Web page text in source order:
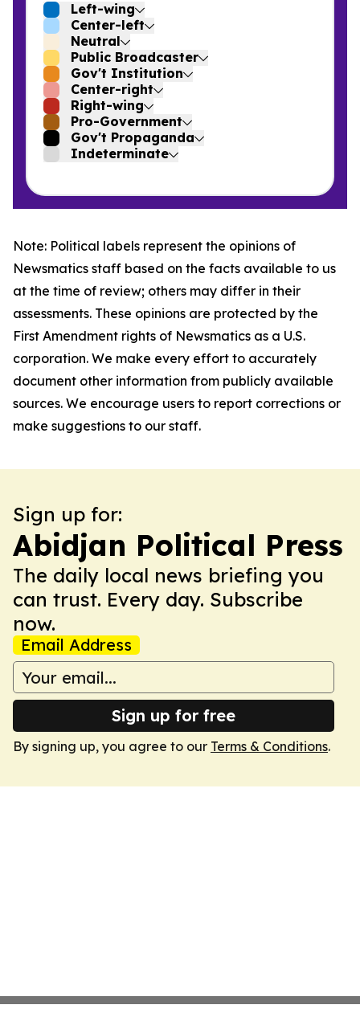
Left-wing
Center-left
Neutral
Public Broadcaster
Gov't Institution
Center-right
Right-wing
Pro-Government
Gov't Propaganda
Indeterminate
Note: Political labels represent the opinions of
Newsmatics staff based on the facts available to us
at the time of review; others may differ in their
assessments. These opinions are protected by the
First Amendment rights of Newsmatics as a U.S.
corporation. We make every effort to accurately
document other information from publicly available
sources. We encourage users to report corrections or
make suggestions to our staff.
Sign up for:
Abidjan Political Press
The daily local news briefing you
can trust. Every day. Subscribe
now.
Email Address
Sign up for free
By signing up, you agree to our Terms & Conditions.